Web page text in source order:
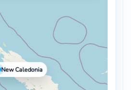
New Caledonia